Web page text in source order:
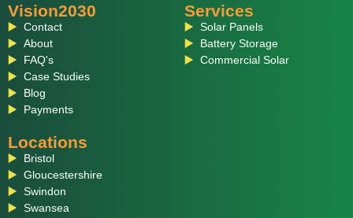
Vision2030
Contact
About
FAQ's
Case Studies
Blog
Payments
Services
Solar Panels
Battery Storage
Commercial Solar
Locations
Bristol
Gloucestershire
Swindon
Swansea